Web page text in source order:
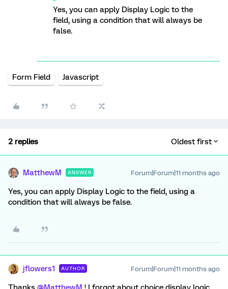
Yes, you can apply Display Logic to the
field, using a condition that will always be
false.
Form Field Javascript
2 replies Oldest first
MatthewM ANSWER Forum|Forum|11 months ago
Yes, you can apply Display Logic to the field, using a
condition that will always be false.
jflowers1 AUTHOR Forum|Forum|11 months ago